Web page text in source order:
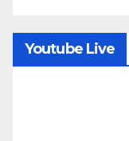
Youtube Live